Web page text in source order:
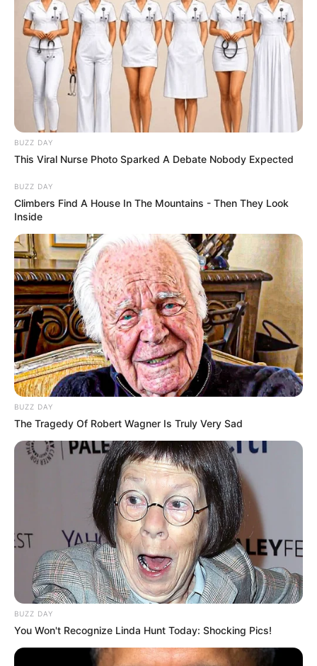
BUZZ DAY
This Viral Nurse Photo Sparked A Debate Nobody Expected
BUZZ DAY
Climbers Find A House In The Mountains - Then They Look
Inside
BUZZ DAY
The Tragedy Of Robert Wagner Is Truly Very Sad
BUZZ DAY
You Won't Recognize Linda Hunt Today: Shocking Pics!